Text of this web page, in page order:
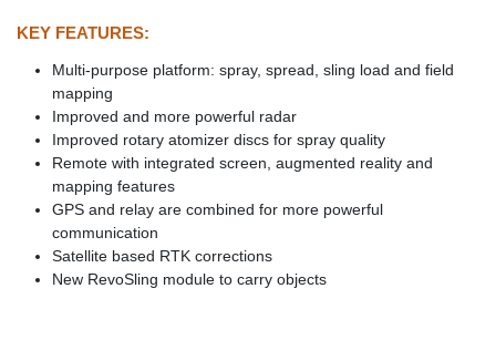
KEY FEATURES:
Multi-purpose platform: spray, spread, sling load and field
mapping
Improved and more powerful radar
Improved rotary atomizer discs for spray quality
Remote with integrated screen, augmented reality and
mapping features
GPS and relay are combined for more powerful
communication
Satellite based RTK corrections
New RevoSling module to carry objects